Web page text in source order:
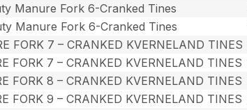
Manure Fork 6-Cranked Tines
Manure Fork 6-Cranked Tines
FORK 7 – CRANKED KVERNELAND TINES
FORK 7 – CRANKED KVERNELAND TINES
FORK 8 – CRANKED KVERNELAND TINES
FORK 9 – CRANKED KVERNELAND TINES